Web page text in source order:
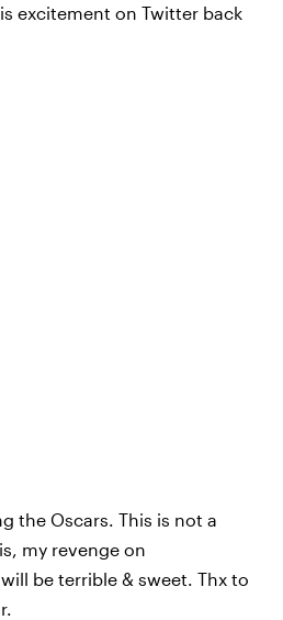
excitement on Twitter back
the Oscars. This is not a
my revenge on
be terrible & sweet. Thx to